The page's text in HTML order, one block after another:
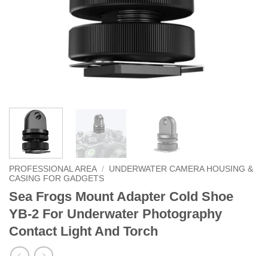
PROFESSIONAL AREA / UNDERWATER CAMERA HOUSING &
CASING FOR GADGETS
Sea Frogs Mount Adapter Cold Shoe
YB-2 For Underwater Photography
Contact Light And Torch